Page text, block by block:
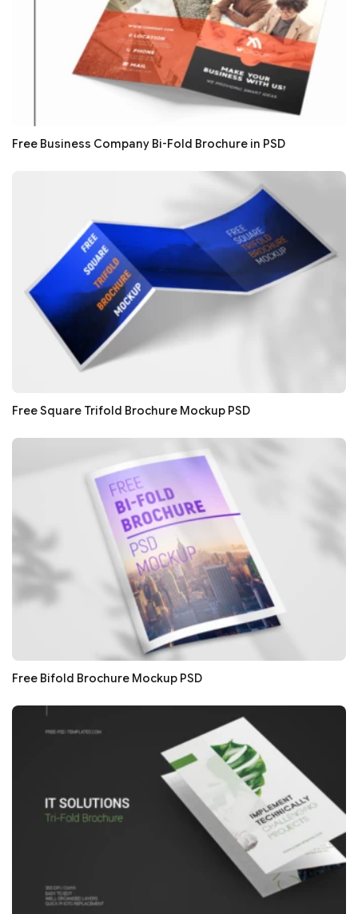
Free Business Company Bi-Fold Brochure in PSD
Free Square Trifold Brochure Mockup PSD
Free Bifold Brochure Mockup PSD